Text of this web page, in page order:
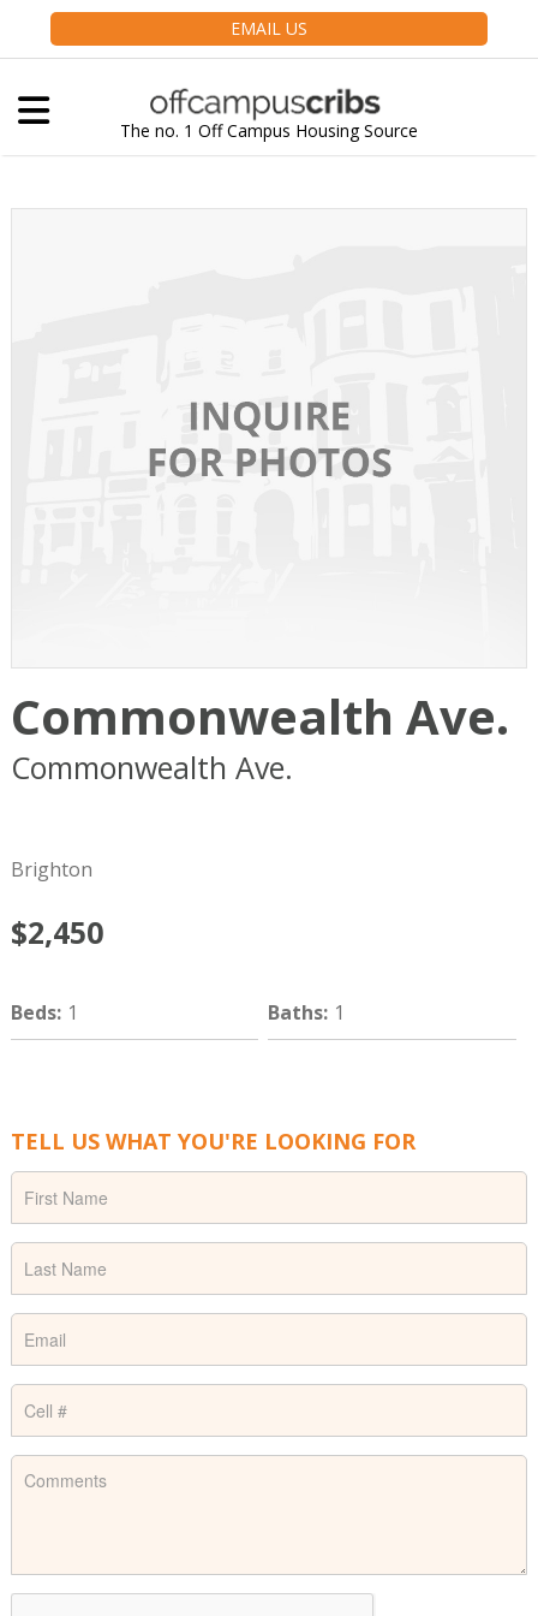
EMAIL US
The no. 1 Off Campus Housing Source
Commonwealth Ave.
Commonwealth Ave.
Brighton
$2,450
Beds: 1 Baths: 1
TELL US WHAT YOU'RE LOOKING FOR